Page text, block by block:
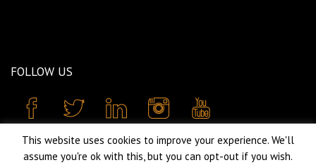
FOLLOW US
This website uses cookies to improve your experience. We'll
assume you're ok with this, but you can opt-out if you wish.